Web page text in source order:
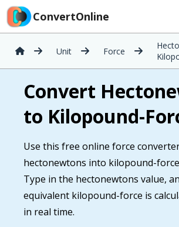
ConvertOnline
Unit Force
Convert
to Kilopound-
Use this free online force
hectonewtons into kilopound-
Type in the hectonewtons value,
equivalent kilopound-force is
in real time.